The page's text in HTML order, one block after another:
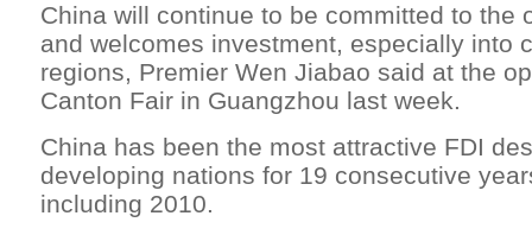
China will continue to be committed to the
and welcomes investment, especially into
regions, Premier Wen Jiabao said at the
Canton Fair in Guangzhou last week.
China has been the most attractive FDI
developing nations for 19 consecutive
including 2010.